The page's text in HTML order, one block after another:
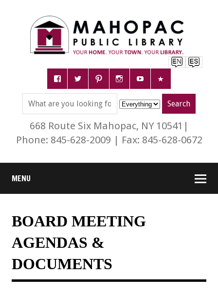
668 Route Six Mahopac, NY 10541|
Phone: 845-628-2009 | Fax: 845-628-0672
MENU
BOARD MEETING
AGENDAS &
DOCUMENTS